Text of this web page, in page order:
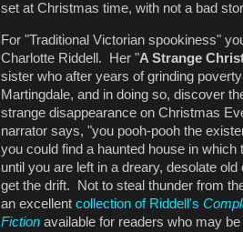
set at Christmas time, with not a bad
For "Traditional Victorian spookiness"
Charlotte Riddell. Her "A Strange
sister who after years of grinding
Martingdale, and in doing so, discover
strange disappearance on Christmas
narrator says, "you pooh-pooh the
you could find a haunted house in which
until you are left in a dreary, desolate
get the drift. Not to steal thunder from
an excellent collection of Riddell's
Fiction available for readers who may